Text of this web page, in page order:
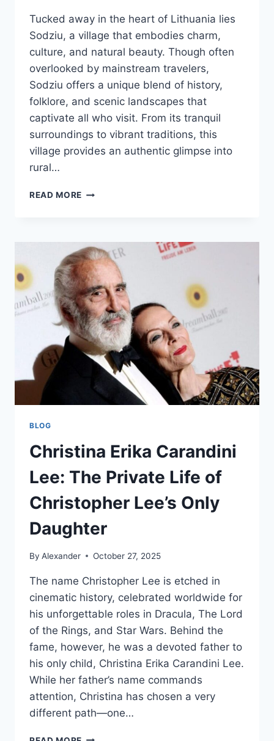
Tucked away in the heart of Lithuania lies
Sodziu, a village that embodies charm,
culture, and natural beauty. Though often
overlooked by mainstream travelers,
Sodziu offers a unique blend of history,
folklore, and scenic landscapes that
captivate all who visit. From its tranquil
surroundings to vibrant traditions, this
village provides an authentic glimpse into
rural…
READ MORE EXPLORING
GEM
OF
CULTURE
AND
NATURE
BLOG
Christina Erika Carandini
Lee: The Private Life of
Christopher Lee’s Only
Daughter
By Alexander October 27, 2025
The name Christopher Lee is etched in
cinematic history, celebrated worldwide for
his unforgettable roles in Dracula, The Lord
of the Rings, and Star Wars. Behind the
fame, however, he was a devoted father to
his only child, Christina Erika Carandini Lee.
While her father’s name commands
attention, Christina has chosen a very
different path—one…
CHRISTINA